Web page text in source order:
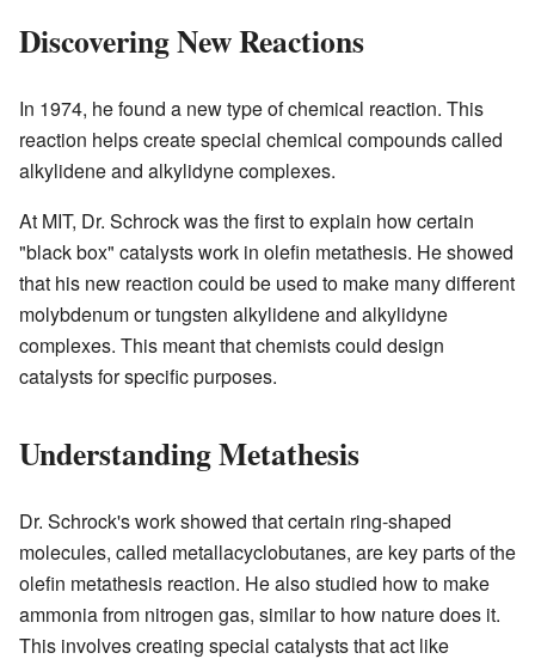
Discovering New Reactions
In 1974, he found a new type of chemical reaction. This
reaction helps create special chemical compounds called
alkylidene and alkylidyne complexes.
At MIT, Dr. Schrock was the first to explain how certain
"black box" catalysts work in olefin metathesis. He showed
that his new reaction could be used to make many different
molybdenum or tungsten alkylidene and alkylidyne
complexes. This meant that chemists could design
catalysts for specific purposes.
Understanding Metathesis
Dr. Schrock's work showed that certain ring-shaped
molecules, called metallacyclobutanes, are key parts of the
olefin metathesis reaction. He also studied how to make
ammonia from nitrogen gas, similar to how nature does it.
This involves creating special catalysts that act like